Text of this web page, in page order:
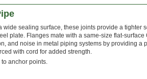
sealing surface, these joints provide a tighter
plate. Flanges mate with a same-size flat-
and noise in metal piping systems by providing a
with cord for added strength.
anchor points.